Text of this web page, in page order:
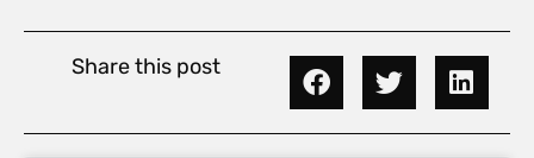
Share this post